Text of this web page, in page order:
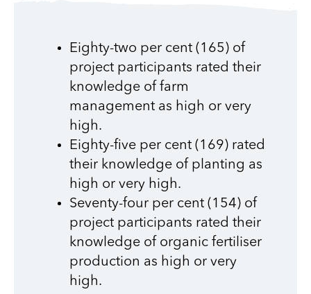
Eighty-two per cent (165) of
project participants rated their
knowledge of farm
management as high or very
high.
Eighty-five per cent (169) rated
their knowledge of planting as
high or very high.
Seventy-four per cent (154) of
project participants rated their
knowledge of organic fertiliser
production as high or very
high.